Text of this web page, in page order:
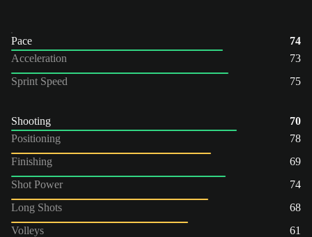
Pace
74
Acceleration
73
Sprint Speed
75
Shooting
70
Positioning
78
Finishing
69
Shot Power
74
Long Shots
68
Volleys
61